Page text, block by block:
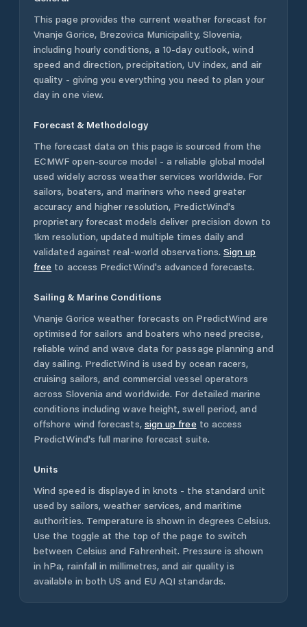
This page provides the current weather forecast for
Vnanje Gorice, Brezovica Municipality, Slovenia,
including hourly conditions, a 10-day outlook, wind
speed and direction, precipitation, UV index, and air
quality - giving you everything you need to plan your
day in one view.
Forecast & Methodology
The forecast data on this page is sourced from the
ECMWF open-source model - a reliable global model
used widely across weather services worldwide. For
sailors, boaters, and mariners who need greater
accuracy and higher resolution, PredictWind's
proprietary forecast models deliver precision down to
1km resolution, updated multiple times daily and
validated against real-world observations. Sign up
free to access PredictWind's advanced forecasts.
Sailing & Marine Conditions
Vnanje Gorice weather forecasts on PredictWind are
optimised for sailors and boaters who need precise,
reliable wind and wave data for passage planning and
day sailing. PredictWind is used by ocean racers,
cruising sailors, and commercial vessel operators
across Slovenia and worldwide. For detailed marine
conditions including wave height, swell period, and
offshore wind forecasts, sign up free to access
PredictWind's full marine forecast suite.
Units
Wind speed is displayed in knots - the standard unit
used by sailors, weather services, and maritime
authorities. Temperature is shown in degrees Celsius.
Use the toggle at the top of the page to switch
between Celsius and Fahrenheit. Pressure is shown
in hPa, rainfall in millimetres, and air quality is
available in both US and EU AQI standards.